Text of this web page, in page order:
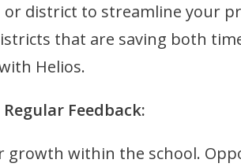
district to streamline your
that are saving both
Helios.
Feedback:
growth within the school.